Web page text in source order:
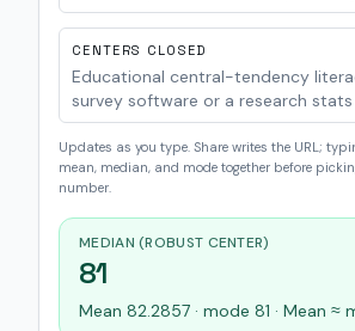
CENTERS CLOSED
Educational central-tendency
survey software or a research stats
Updates as you type. Share writes the URL;
mean, median, and mode together before
number.
MEDIAN (ROBUST CENTER)
81
Mean 82.2857 · mode 81 · Mean ≈